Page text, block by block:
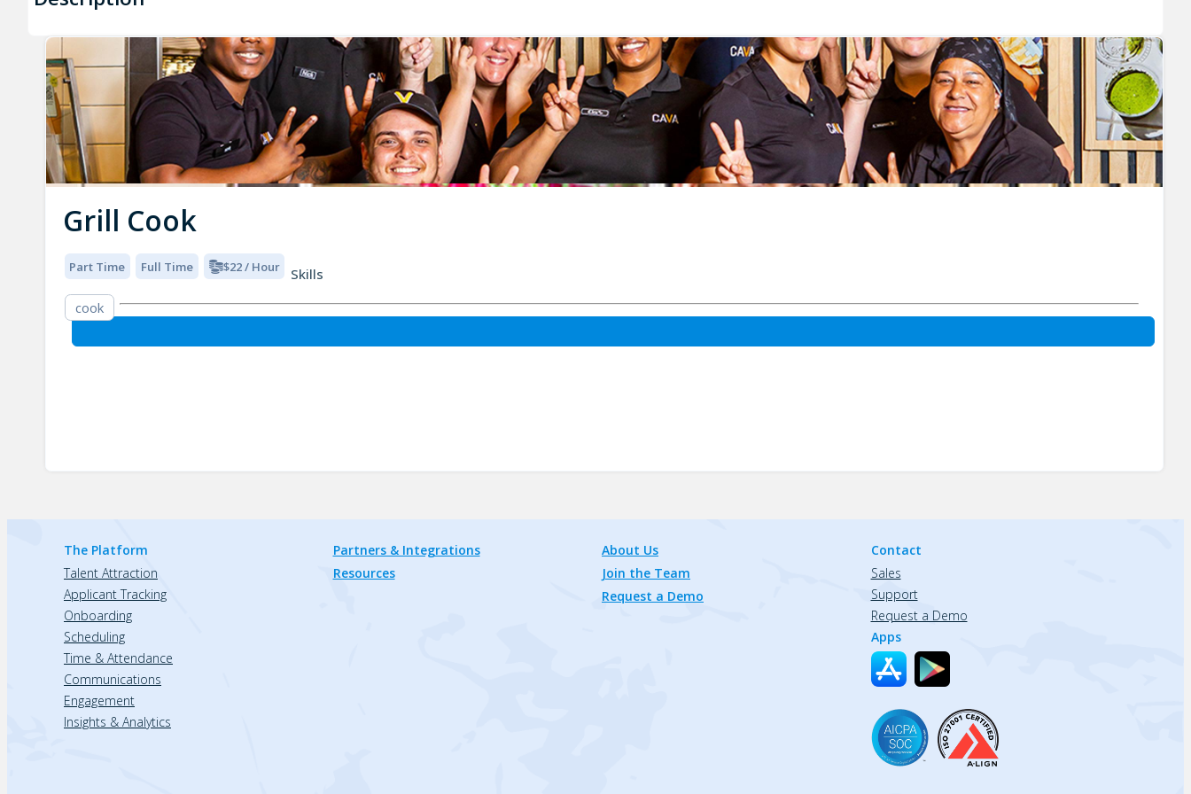
Grill Cook
Part Time Full Time $22 / Hour
Skills
cook
The Platform
Talent Attraction
Applicant Tracking
Onboarding
Scheduling
Time & Attendance
Communications
Engagement
Insights & Analytics
Partners & Integrations
Resources
About Us
Join the Team
Request a Demo
Contact
Sales
Support
Request a Demo
Apps